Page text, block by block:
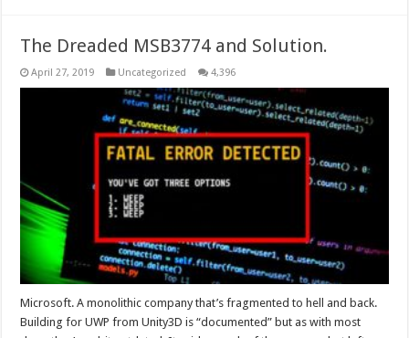
The Dreaded MSB3774 and Solution.
April 27, 2019 Uncategorized 4,396
Microsoft. A monolithic company that’s fragmented to hell and back.
Building for UWP from Unity3D is “documented” but as with most